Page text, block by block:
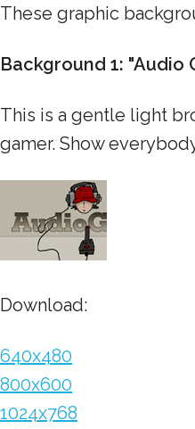
These graphic
Background 1: "Audio
This is a gentle light
gamer. Show
Download:
640x480
800x600
1024x768